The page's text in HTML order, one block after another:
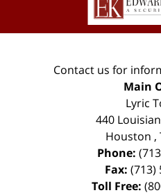
Contact us for
Main
Lyric
440
Houston ,
Phone:
Fax: (713)
Toll Free: